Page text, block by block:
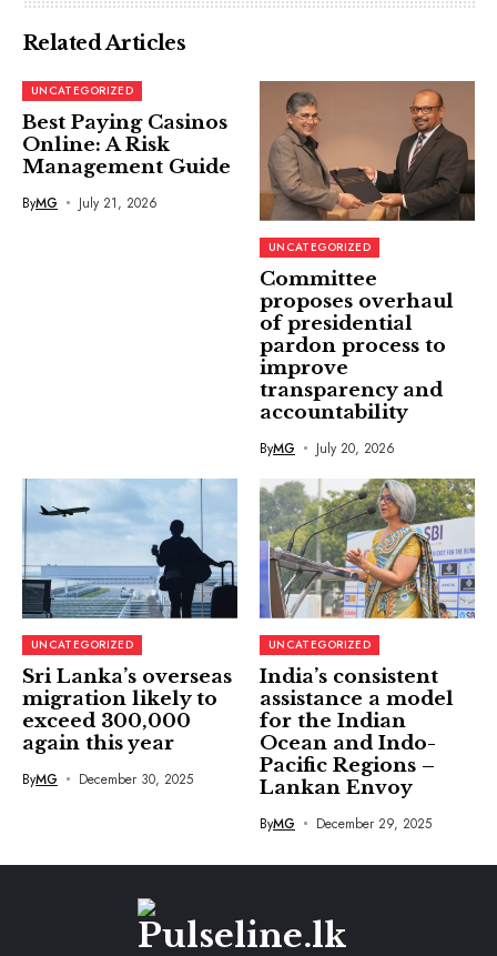
Related Articles
UNCATEGORIZED
Best Paying Casinos
Online: A Risk
Management Guide
ByMG July 21, 2026
UNCATEGORIZED
Committee
proposes overhaul
of presidential
pardon process to
improve
transparency and
accountability
ByMG July 20, 2026
UNCATEGORIZED
Sri Lanka’s overseas
migration likely to
exceed 300,000
again this year
ByMG December 30, 2025
UNCATEGORIZED
India’s consistent
assistance a model
for the Indian
Ocean and Indo-
Pacific Regions –
Lankan Envoy
ByMG December 29, 2025